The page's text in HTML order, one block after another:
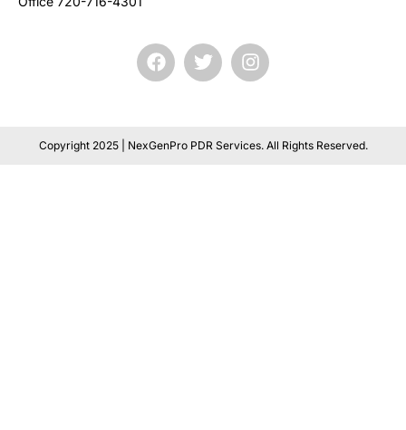
Copyright 2025 | NexGenPro PDR Services. All Rights Reserved.